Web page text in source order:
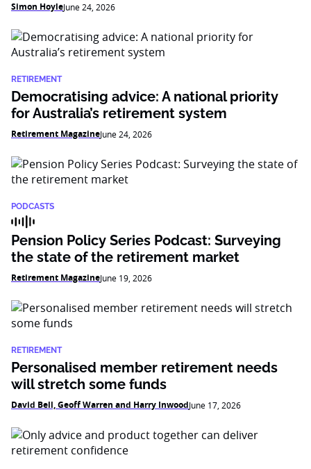
Simon HoyleJune 24, 2026
RETIREMENT
Democratising advice: A national priority
for Australia’s retirement system
Retirement MagazineJune 24, 2026
PODCASTS
Pension Policy Series Podcast: Surveying
the state of the retirement market
Retirement MagazineJune 19, 2026
RETIREMENT
Personalised member retirement needs
will stretch some funds
David Bell, Geoff Warren and Harry InwoodJune 17, 2026